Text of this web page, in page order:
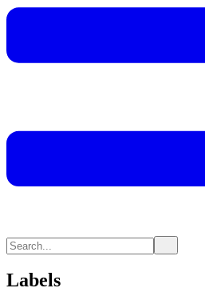
Labels